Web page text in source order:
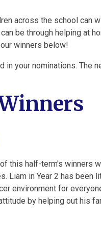
across the school can
be through helping at
winners below!
in your nominations. The
this half-term's winners
Liam in Year 2 has been
environment for
by helping out his